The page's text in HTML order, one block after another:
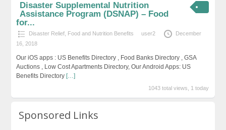
Disaster Supplemental Nutrition
Assistance Program (DSNAP) – Food
for...
Disaster Relief, Food and Nutrition Benefits user2
December
16, 2018
Our iOS apps : US Benefits Directory , Food Banks Directory , GSA
Auctions , Low Cost Apartments Directory, Our Android Apps: US
Benefits Directory […]
1043 total views, 1 today
Sponsored Links